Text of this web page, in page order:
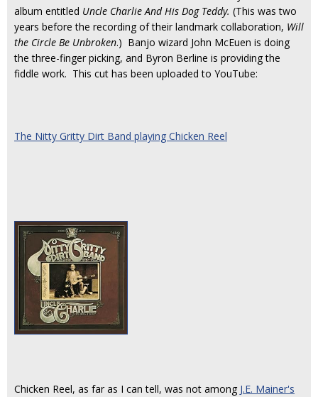
album entitled Uncle Charlie And His Dog Teddy. (This was two
years before the recording of their landmark collaboration, Will
the Circle Be Unbroken.) Banjo wizard John McEuen is doing
the three-finger picking, and Byron Berline is providing the
fiddle work. This cut has been uploaded to YouTube:
The Nitty Gritty Dirt Band playing Chicken Reel
Chicken Reel, as far as I can tell, was not among J.E. Mainer's